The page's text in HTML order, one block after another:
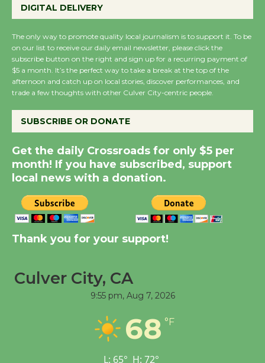
August 27
Wende Museum to
Host Ruiz - Surviving
the Cuban Revolution
KCRW @The Wende
August 14
New Water Wheel to be
Dedicated @ Culver
City Julian Dixon Library
Workshop to Launch at
Senior Center
First Session July 18
DIGITAL DELIVERY
The only way to promote quality local journalism is to support it. To be
on our list to receive our daily email newsletter, please click the
subscribe button on the right and sign up for a recurring payment of
$5 a month. It’s the perfect way to take a break at the top of the
afternoon and catch up on local stories, discover performances, and
trade a few thoughts with other Culver City-centric people.
SUBSCRIBE OR DONATE
Get the daily Crossroads for only $5 per
month! If you have subscribed, support
local news with a donation.
Thank you for your support!
Culver City, CA
9:55 pm, Aug 7, 2026
68 °F
L: 65° H: 72°